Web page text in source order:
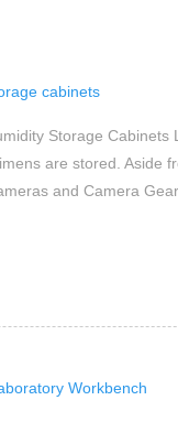
cabinets
Storage
are stored.
and Camera